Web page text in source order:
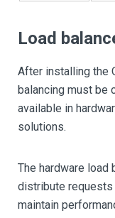
Load
After installing the
balancing must be
available in
solutions.
The hardware load
distribute
maintain